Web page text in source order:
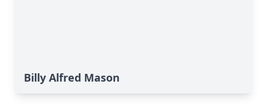
Billy Alfred Mason